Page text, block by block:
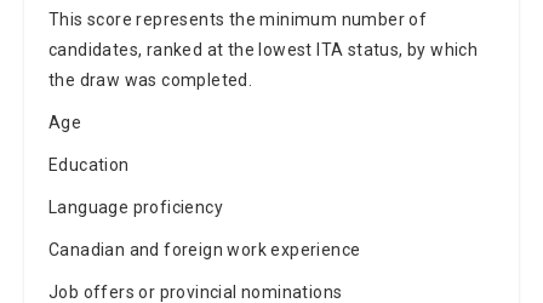
This score represents the minimum number of
candidates, ranked at the lowest ITA status, by which
the draw was completed.
Age
Education
Language proficiency
Canadian and foreign work experience
Job offers or provincial nominations